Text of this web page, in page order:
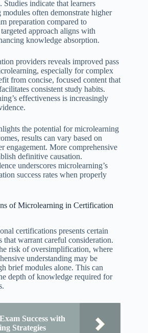
Studies indicate that learners
often demonstrate higher
preparation compared to
approach aligns with
knowledge absorption.
providers reveals improved pass
especially for complex
from concise, focused content that
consistent study habits.
effectiveness is increasingly
the potential for microlearning
results can vary based on
engagement. More comprehensive
definitive causation.
underscores microlearning’s
success rates when properly
of Microlearning in Certification
certifications presents certain
that warrant careful consideration.
risk of oversimplification, where
understanding may be
brief modules alone. This can
depth of knowledge required for
Success with
Strategies